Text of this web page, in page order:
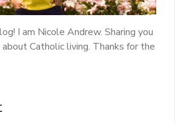
I am Nicole Andrew. Sharing you
Catholic living. Thanks for the